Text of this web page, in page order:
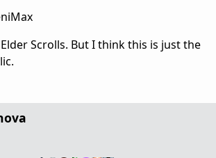
Scrolls. But I think this is just the